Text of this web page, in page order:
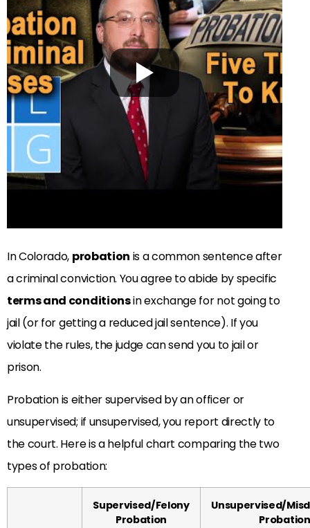
In Colorado, probation is a common sentence after
a criminal conviction. You agree to abide by specific
terms and conditionsin exchange for not going to
jail (or for getting a reduced jail sentence). If you
violate the rules, the judge can send you to jail or
prison.
Probation is either supervised by an officer or
unsupervised; if unsupervised, you report directly to
the court. Here is a helpful chart comparing the two
types of probation:
Supervised/Felony
Probation
Unsupervised/
Probation